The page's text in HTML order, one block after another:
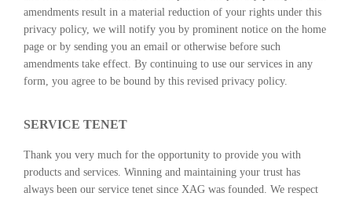
amendments result in a material reduction of your rights under this
privacy policy, we will notify you by prominent notice on the home
page or by sending you an email or otherwise before such
amendments take effect. By continuing to use our services in any
form, you agree to be bound by this revised privacy policy.
SERVICE TENET
Thank you very much for the opportunity to provide you with
products and services. Winning and maintaining your trust has
always been our service tenet since XAG was founded. We respect